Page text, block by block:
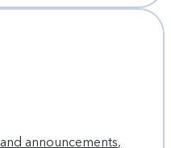
announcements,